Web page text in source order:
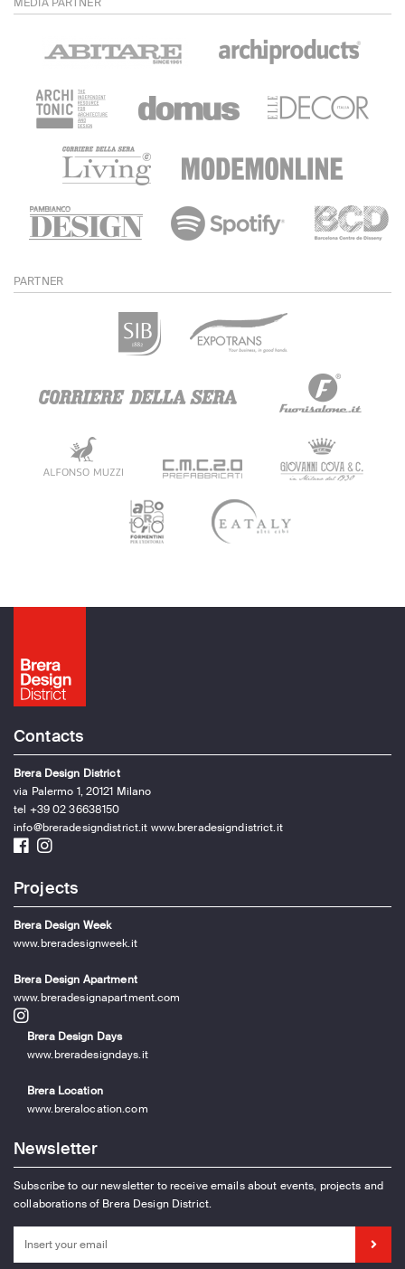
PARTNER
Contacts
Brera Design District
via Palermo 1, 20121 Milano
tel +39 02 36638150
info@breradesigndistrict.it www.breradesigndistrict.it
Projects
Brera Design Week
www.breradesignweek.it
Brera Design Apartment
www.breradesignapartment.com
Brera Design Days
www.breradesigndays.it
Brera Location
www.breralocation.com
Newsletter
Subscribe to our newsletter to receive emails about events, projects and
collaborations of Brera Design District.